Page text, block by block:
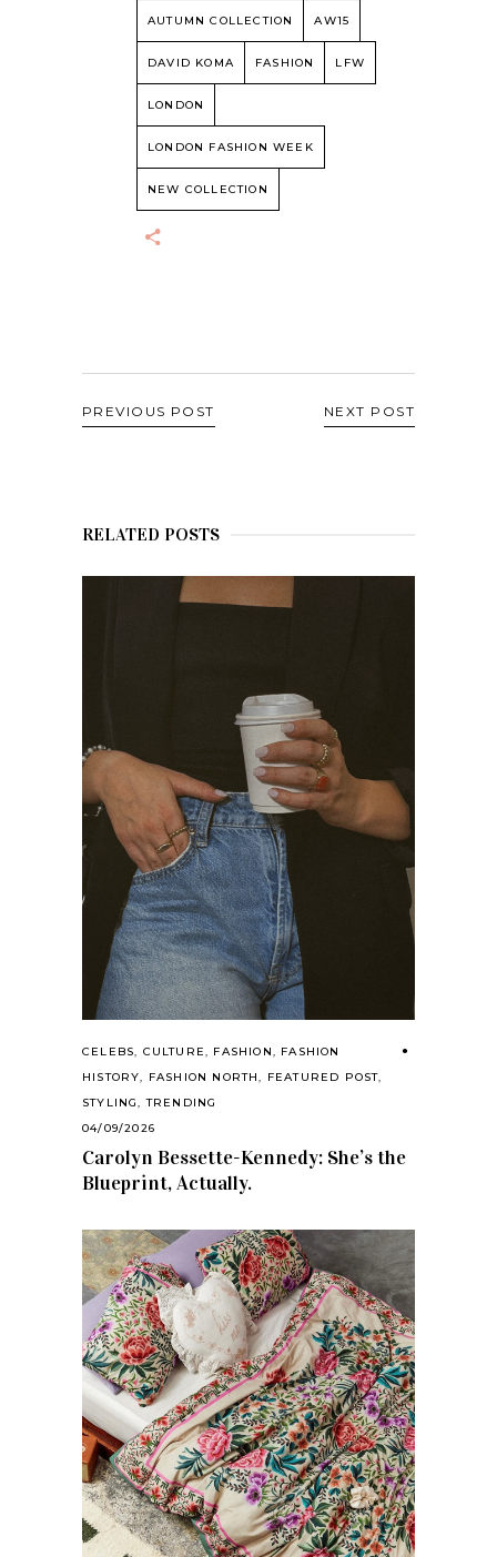
AUTUMN COLLECTION AW15
DAVID KOMA FASHION LFW
LONDON
LONDON FASHION WEEK
NEW COLLECTION
PREVIOUS POST NEXT POST
RELATED POSTS
CELEBS, CULTURE, FASHION, FASHION
HISTORY, FASHION NORTH, FEATURED POST,
STYLING,TRENDING
04/09/2026
Carolyn Bessette-Kennedy: She’s the
Blueprint, Actually.